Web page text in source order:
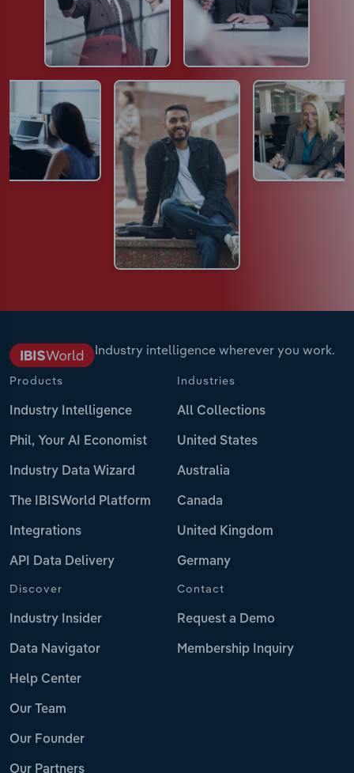
Industry intelligence wherever you work.
Products
Industry Intelligence
Phil, Your AI Economist
Industry Data Wizard
The IBISWorld Platform
Integrations
API Data Delivery
Industries
All Collections
United States
Australia
Canada
United Kingdom
Germany
Discover
Industry Insider
Data Navigator
Help Center
Our Team
Our Founder
Our Partners
Contact
Request a Demo
Membership Inquiry